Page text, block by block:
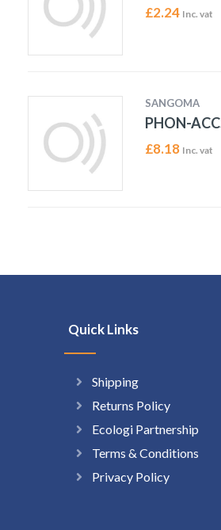
£2.24 Inc. vat
SANGOMA
PHON-
£8.18 Inc. vat
Quick Links
Shipping
Returns Policy
Ecologi Partnership
Terms & Conditions
Privacy Policy